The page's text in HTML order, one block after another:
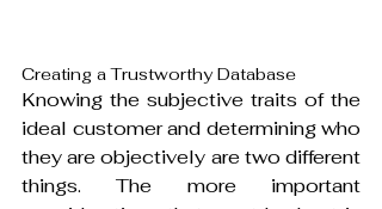
Creating a Trustworthy Database
Knowing the subjective traits of the
ideal customer and determining who
they are objectively are two different
things. The more important